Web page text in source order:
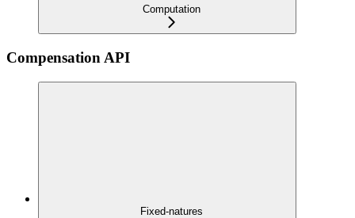
Computation
Compensation API
Fixed-natures